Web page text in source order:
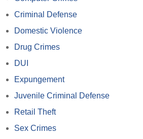
Criminal Defense
Domestic Violence
Drug Crimes
DUI
Expungement
Juvenile Criminal Defense
Retail Theft
Sex Crimes